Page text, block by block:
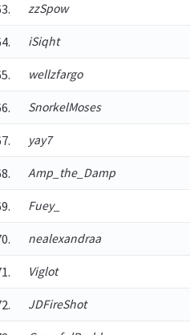
zzSpow
iSiqht
wellzfargo
SnorkelMoses
yay7
Amp_the_Damp
Fuey_
nealexandraa
Viglot
JDFireShot